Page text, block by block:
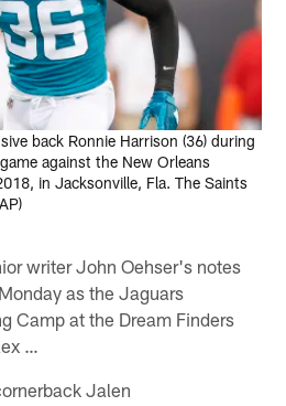
back Ronnie Harrison (36) during
against the New Orleans
in Jacksonville, Fla. The Saints
writer John Oehser's notes
as the Jaguars
Camp at the Dream Finders
…
Jalen